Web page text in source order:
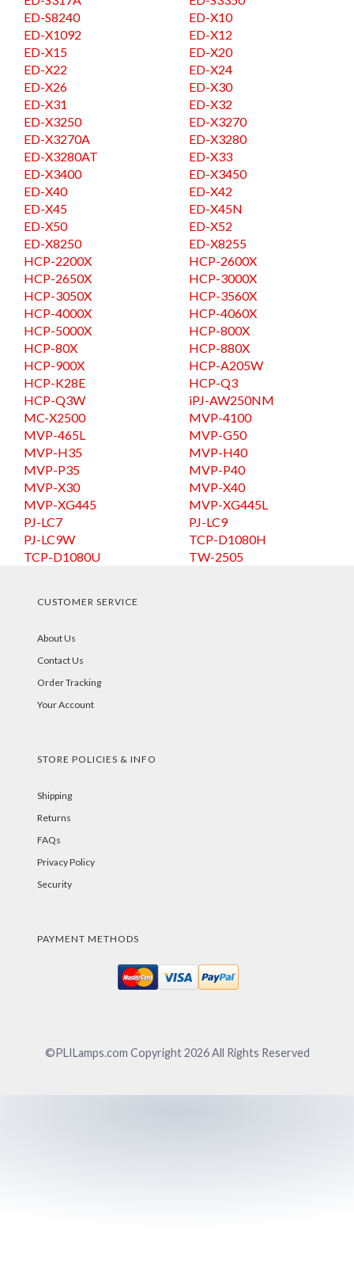
ED-S8240
ED-X10
ED-X1092
ED-X12
ED-X15
ED-X20
ED-X22
ED-X24
ED-X26
ED-X30
ED-X31
ED-X32
ED-X3250
ED-X3270
ED-X3270A
ED-X3280
ED-X3280AT
ED-X33
ED-X3400
ED-X3450
ED-X40
ED-X42
ED-X45
ED-X45N
ED-X50
ED-X52
ED-X8250
ED-X8255
HCP-2200X
HCP-2600X
HCP-2650X
HCP-3000X
HCP-3050X
HCP-3560X
HCP-4000X
HCP-4060X
HCP-5000X
HCP-800X
HCP-80X
HCP-880X
HCP-900X
HCP-A205W
HCP-K28E
HCP-Q3
HCP-Q3W
iPJ-AW250NM
MC-X2500
MVP-4100
MVP-465L
MVP-G50
MVP-H35
MVP-H40
MVP-P35
MVP-P40
MVP-X30
MVP-X40
MVP-XG445
MVP-XG445L
PJ-LC7
PJ-LC9
PJ-LC9W
TCP-D1080H
TCP-D1080U
TW-2505
CUSTOMER SERVICE
About Us
Contact Us
Order Tracking
Your Account
STORE POLICIES & INFO
Shipping
Returns
FAQs
Privacy Policy
Security
PAYMENT METHODS
©PLILamps.com Copyright2026All Rights Reserved